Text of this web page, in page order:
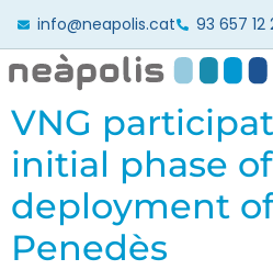
info@neapolis.cat 93 657 12
VNG
initial phase
deployment
Penedès